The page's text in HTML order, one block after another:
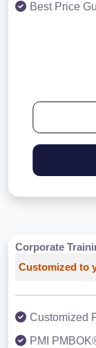
Best Price
Corporate
Customized to
Customized
PMI